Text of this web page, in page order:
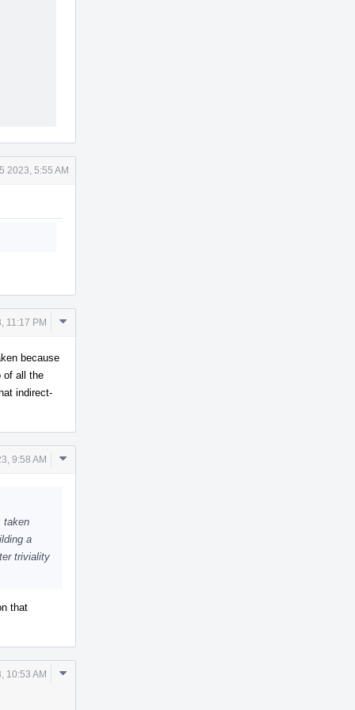
2023, 5:55 AM
11:17 PM
Comment
because
of all the
indirect-
9:58 AM
Comment
taken
a
triviality
that
10:53 AM
Comment